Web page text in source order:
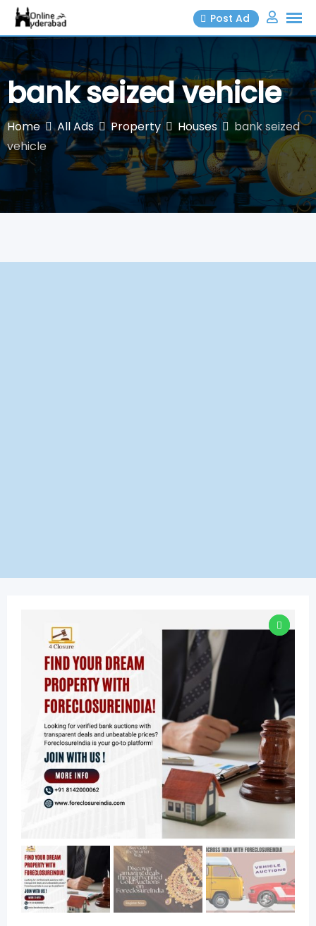
Skip
content
Post Ad
bank seized vehicle
Home All Ads Property Houses
bank seized
vehicle